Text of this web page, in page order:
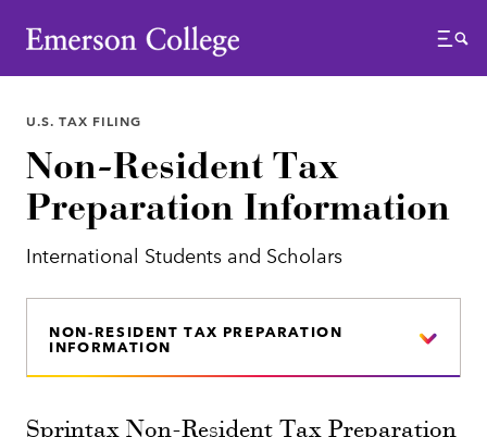
Emerson College
Menu
U.S. TAX FILING
Non-Resident Tax
Preparation Information
International Students and Scholars
NON-RESIDENT TAX PREPARATION
INFORMATION
Sprintax Non-Resident Tax Preparation